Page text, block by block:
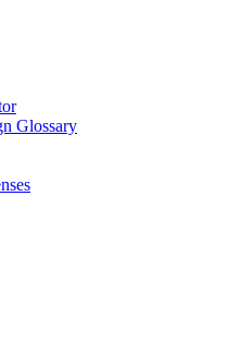
Glossary